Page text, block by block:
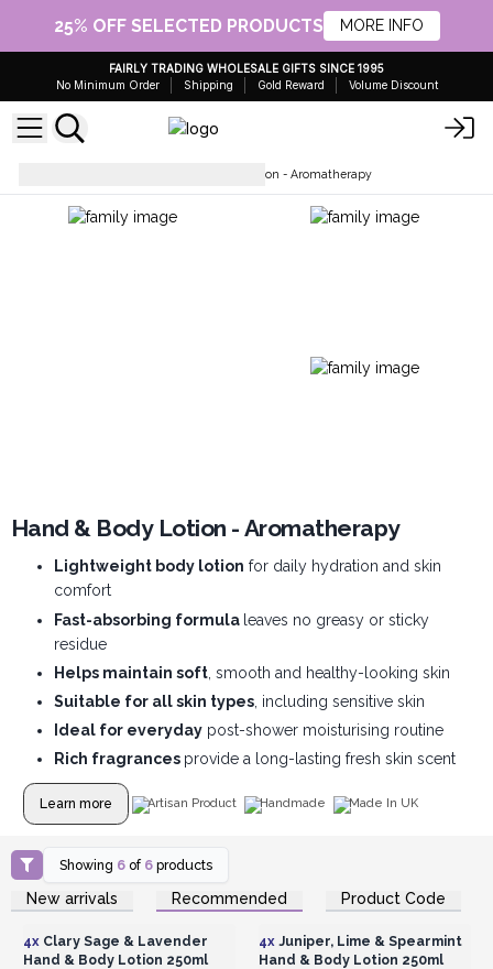
25% OFF SELECTED PRODUCTS MORE INFO
FAIRLY TRADING WHOLESALE GIFTS SINCE 1995
No Minimum Order
Shipping Gold Reward Volume Discount
Hand & Body Lotion - Aromatherapy
Hand & Body Lotion - Aromatherapy
Lightweight body lotion for daily hydration and skin
comfort
Fast-absorbing formula leaves no greasy or sticky
residue
Helps maintain soft, smooth and healthy-looking skin
Suitable for all skin types, including sensitive skin
Ideal for everydaypost-shower moisturising routine
Rich fragrances provide a long-lasting fresh skin scent
Learn more Artisan Product Handmade Made In UK
Showing 6 of 6 products
New arrivals Recommended Product Code
Login or Register for
Wholesale Prices
4xClary Sage & Lavender
Hand & Body Lotion 250ml
Login or Register for
Wholesale Prices
4xJuniper, Lime & Spearmint
Hand & Body Lotion 250ml